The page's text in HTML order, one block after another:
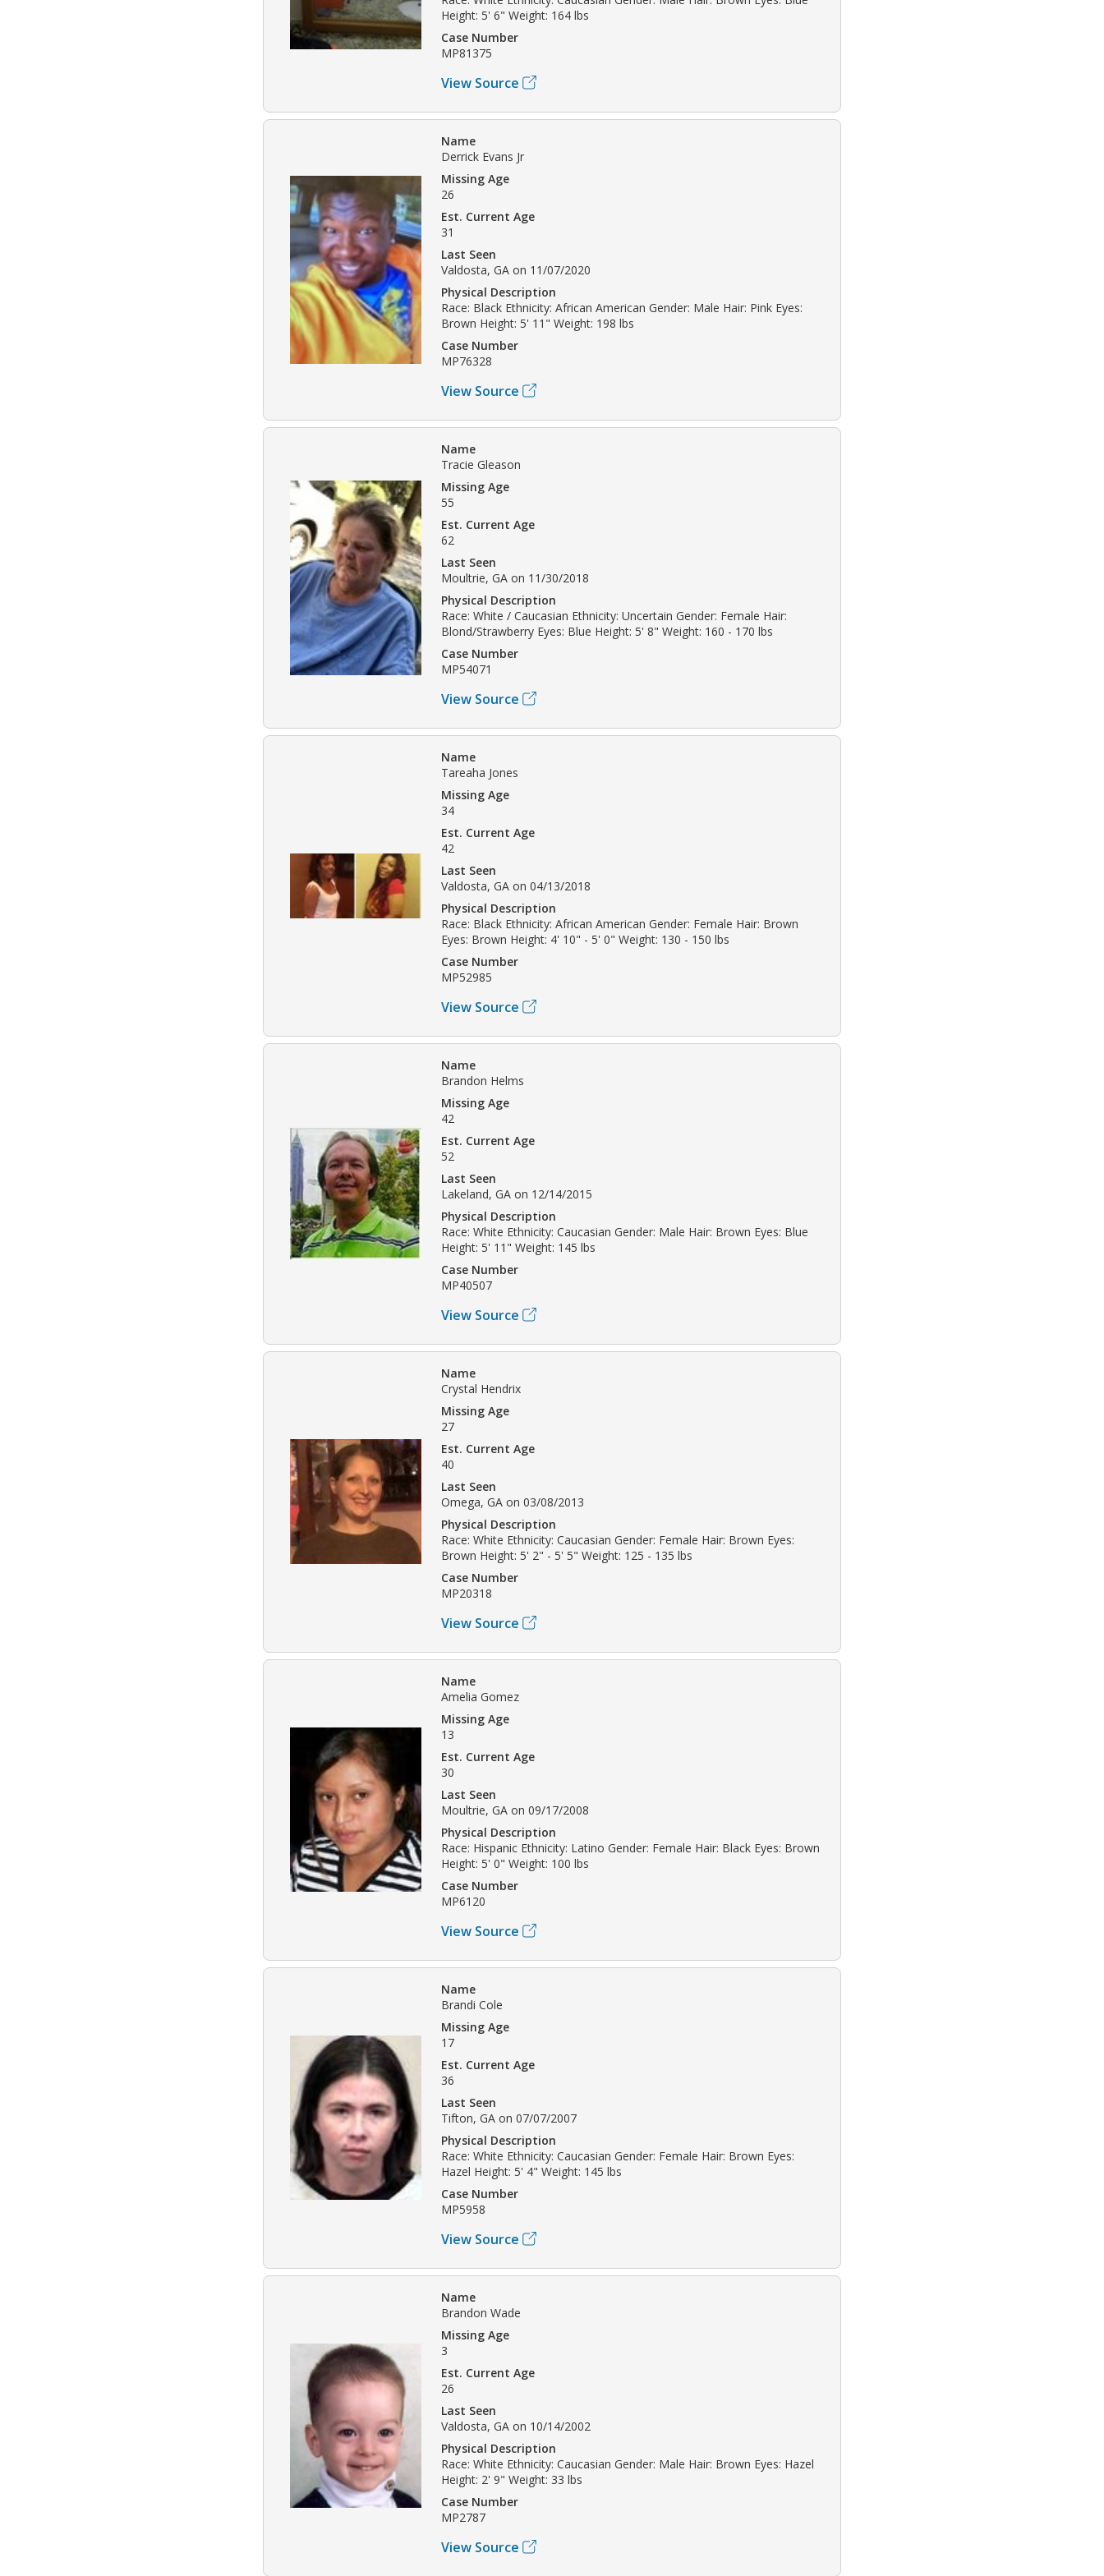
Height: 5' 6" Weight: 164 lbs
Case Number
MP81375
View Source
Name
Derrick Evans Jr
Missing Age
26
Est. Current Age
31
Last Seen
Valdosta, GA on 11/07/2020
Physical Description
Race: Black Ethnicity: African American Gender: Male Hair: Pink Eyes:
Brown Height: 5' 11" Weight: 198 lbs
Case Number
MP76328
View Source
Name
Tracie Gleason
Missing Age
55
Est. Current Age
62
Last Seen
Moultrie, GA on 11/30/2018
Physical Description
Race: White / Caucasian Ethnicity: Uncertain Gender: Female Hair:
Blond/Strawberry Eyes: Blue Height: 5' 8" Weight: 160 - 170 lbs
Case Number
MP54071
View Source
Name
Tareaha Jones
Missing Age
34
Est. Current Age
42
Last Seen
Valdosta, GA on 04/13/2018
Physical Description
Race: Black Ethnicity: African American Gender: Female Hair: Brown
Eyes: Brown Height: 4' 10" - 5' 0" Weight: 130 - 150 lbs
Case Number
MP52985
View Source
Name
Brandon Helms
Missing Age
42
Est. Current Age
52
Last Seen
Lakeland, GA on 12/14/2015
Physical Description
Race: White Ethnicity: Caucasian Gender: Male Hair: Brown Eyes: Blue
Height: 5' 11" Weight: 145 lbs
Case Number
MP40507
View Source
Name
Crystal Hendrix
Missing Age
27
Est. Current Age
40
Last Seen
Omega, GA on 03/08/2013
Physical Description
Race: White Ethnicity: Caucasian Gender: Female Hair: Brown Eyes:
Brown Height: 5' 2" - 5' 5" Weight: 125 - 135 lbs
Case Number
MP20318
View Source
Name
Amelia Gomez
Missing Age
13
Est. Current Age
30
Last Seen
Moultrie, GA on 09/17/2008
Physical Description
Race: Hispanic Ethnicity: Latino Gender: Female Hair: Black Eyes: Brown
Height: 5' 0" Weight: 100 lbs
Case Number
MP6120
View Source
Name
Brandi Cole
Missing Age
17
Est. Current Age
36
Last Seen
Tifton, GA on 07/07/2007
Physical Description
Race: White Ethnicity: Caucasian Gender: Female Hair: Brown Eyes:
Hazel Height: 5' 4" Weight: 145 lbs
Case Number
MP5958
View Source
Name
Brandon Wade
Missing Age
3
Est. Current Age
26
Last Seen
Valdosta, GA on 10/14/2002
Physical Description
Race: White Ethnicity: Caucasian Gender: Male Hair: Brown Eyes: Hazel
Height: 2' 9" Weight: 33 lbs
Case Number
MP2787
View Source